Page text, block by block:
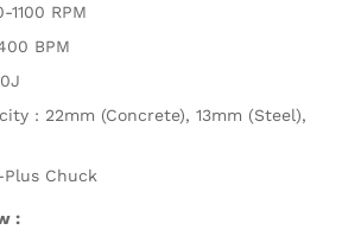
RPM
BPM
: 22mm (Concrete), 13mm (Steel),
Plus Chuck
: